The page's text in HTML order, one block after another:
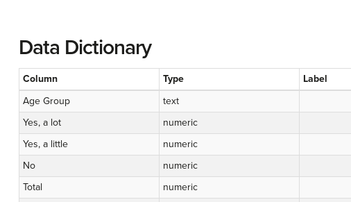
Data Dictionary
Column Type Label
Age Group
text
Yes, a lot
numeric
Yes, a little
numeric
No
numeric
Total
numeric